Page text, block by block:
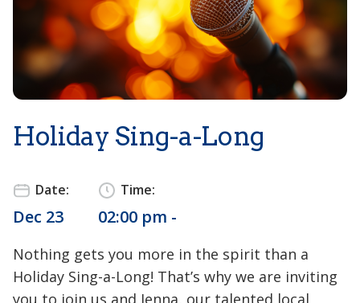
Holiday Sing-a-Long
Date:
Dec 23
Time:
02:00 pm -
Nothing gets you more in the spirit than a
Holiday Sing-a-Long! That’s why we are inviting
you to join us and Jenna, our talented local